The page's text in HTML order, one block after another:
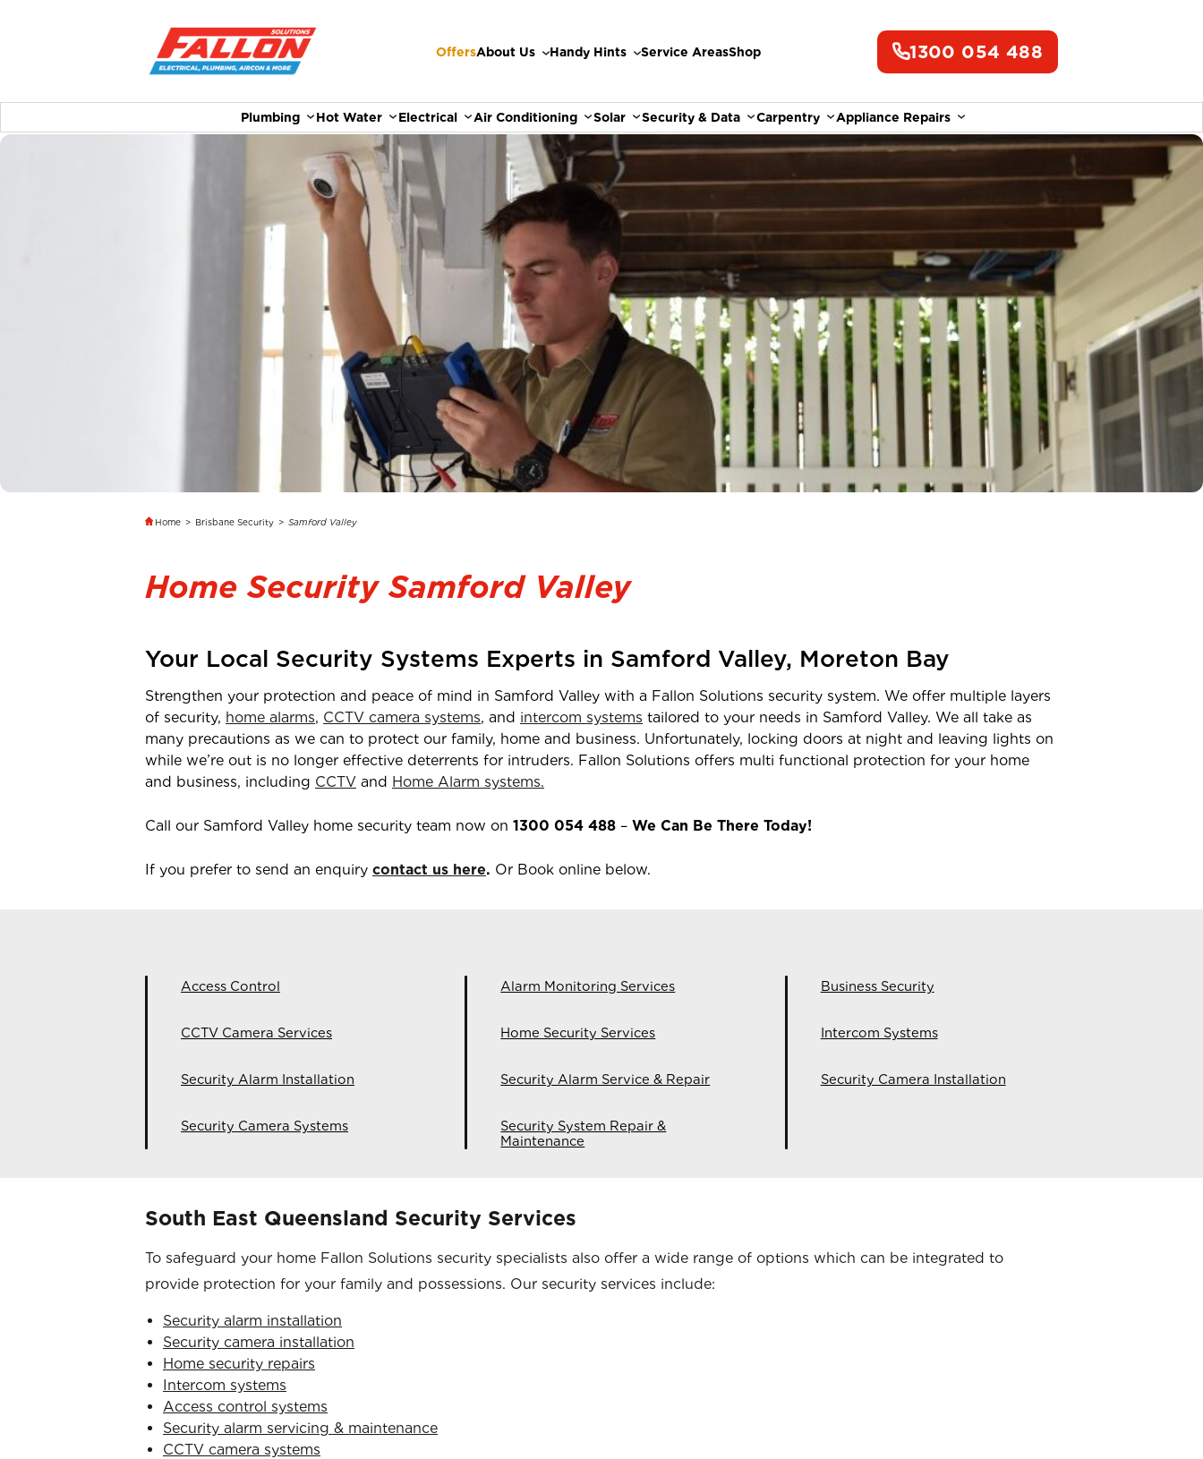
OffersAbout Us Handy Hints Service AreasShop 1300 054 488
Plumbing Hot Water Electrical Air Conditioning Solar Security & Data Carpentry Appliance Repairs
Home > Brisbane Security > Samford Valley
Home Security Samford Valley
Your Local Security Systems Experts in Samford Valley, Moreton Bay
Strengthen your protection and peace of mind in Samford Valley with a Fallon Solutions security system. We offer multiple layers
of security, home alarms, CCTV camera systems, and intercom systems tailored to your needs in Samford Valley. We all take as
many precautions as we can to protect our family, home and business. Unfortunately, locking doors at night and leaving lights on
while we’re out is no longer effective deterrents for intruders. Fallon Solutions offers multi functional protection for your home
and business, including CCTV and Home Alarm systems.
Call our Samford Valley home security team now on 1300 054 488 – We Can Be There Today!
If you prefer to send an enquiry contact us here. Or Book online below.
Access Control
CCTV Camera Services
Security Alarm Installation
Security Camera Systems
Alarm Monitoring Services
Home Security Services
Security Alarm Service & Repair
Security System Repair &
Maintenance
Business Security
Intercom Systems
Security Camera Installation
South East Queensland Security Services
To safeguard your home Fallon Solutions security specialists also offer a wide range of options which can be integrated to
provide protection for your family and possessions. Our security services include:
Security alarm installation
Security camera installation
Home security repairs
Intercom systems
Access control systems
Security alarm servicing & maintenance
CCTV camera systems